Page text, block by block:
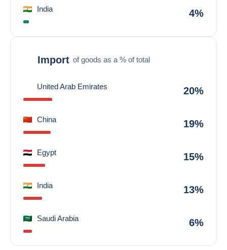
India 4%
Import of goods as a % of total
United Arab Emirates 20%
China 19%
Egypt 15%
India 13%
Saudi Arabia 6%